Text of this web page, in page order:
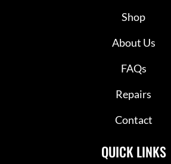
Shop
About Us
FAQs
Repairs
Contact
QUICK LINKS